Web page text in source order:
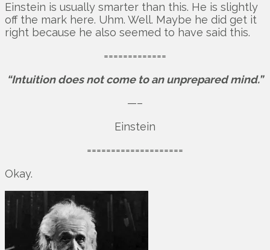
Einstein is usually smarter than this. He is slightly
off the mark here. Uhm. Well. Maybe he did get it
right because he also seemed to have said this.
=============
“Intuition does not come to an unprepared mind.”
—–
Einstein
====================
Okay.